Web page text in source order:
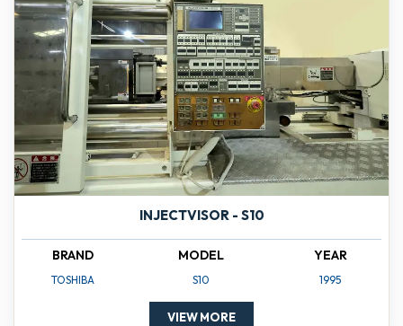
INJECTVISOR - S10
BRAND
TOSHIBA
MODEL
S10
YEAR
1995
VIEW MORE